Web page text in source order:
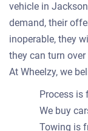
vehicle in
demand, their
inoperable, they
they can turn
At Wheelzy, we
Process is
We buy
Towing is